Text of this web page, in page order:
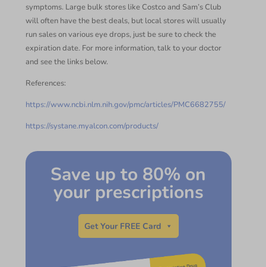
symptoms. Large bulk stores like Costco and Sam’s Club
will often have the best deals, but local stores will usually
run sales on various eye drops, just be sure to check the
expiration date. For more information, talk to your doctor
and see the links below.
References:
https://www.ncbi.nlm.nih.gov/pmc/articles/PMC6682755/
https://systane.myalcon.com/products/
Save up to 80% on
your prescriptions
Get Your FREE Card